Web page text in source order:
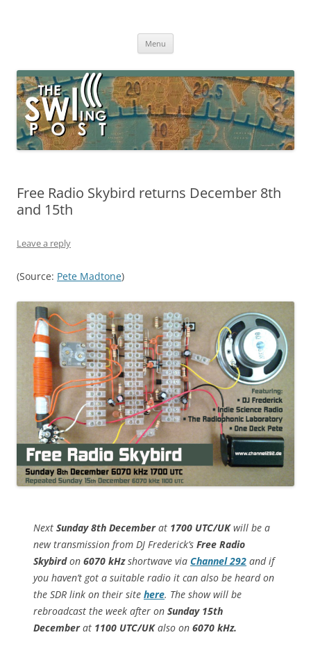
broadcasting, ham radio, field operation, DXing, maker kits, travel,
Menu
Free Radio Skybird returns December 8th
and 15th
Leave a reply
(Source: Pete Madtone)
Next Sunday 8th Decemberat 1700 UTC/UKwill be a
new transmission from DJ Frederick’s Free Radio
Skybirdon 6070 kHzshortwave via Channel 292 and if
you haven’t got a suitable radio it can also be heard on
the SDR link on their site here. The show will be
rebroadcast the week after on Sunday 15th
Decemberat 1100 UTC/UKalso on 6070 kHz.